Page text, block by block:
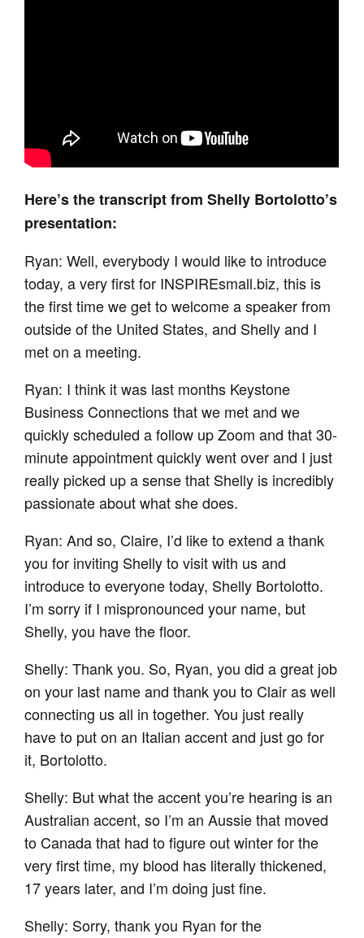
Here’s the transcript from Shelly Bortolotto’s
presentation:
Ryan: Well, everybody I would like to introduce
today, a very first for INSPIREsmall.biz, this is
the first time we get to welcome a speaker from
outside of the United States, and Shelly and I
met on a meeting.
Ryan: I think it was last months Keystone
Business Connections that we met and we
quickly scheduled a follow up Zoom and that 30-
minute appointment quickly went over and I just
really picked up a sense that Shelly is incredibly
passionate about what she does.
Ryan: And so, Claire, I’d like to extend a thank
you for inviting Shelly to visit with us and
introduce to everyone today, Shelly Bortolotto.
I’m sorry if I mispronounced your name, but
Shelly, you have the floor.
Shelly: Thank you. So, Ryan, you did a great job
on your last name and thank you to Clair as well
connecting us all in together. You just really
have to put on an Italian accent and just go for
it, Bortolotto.
Shelly: But what the accent you’re hearing is an
Australian accent, so I’m an Aussie that moved
to Canada that had to figure out winter for the
very first time, my blood has literally thickened,
17 years later, and I’m doing just fine.
Shelly: Sorry, thank you Ryan for the